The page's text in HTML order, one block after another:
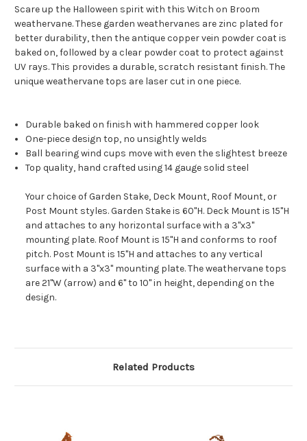
Scare up the Halloween spirit with this Witch on Broom
weathervane. These garden weathervanes are zinc plated for
better durability, then the antique copper vein powder coat is
baked on, followed by a clear powder coat to protect against
UV rays. This provides a durable, scratch resistant finish. The
unique weathervane tops are laser cut in one piece.
Durable baked on finish with hammered copper look
One-piece design top, no unsightly welds
Ball bearing wind cups move with even the slightest breeze
Top quality, hand crafted using 14 gauge solid steel
Your choice of Garden Stake, Deck Mount, Roof Mount, or
Post Mount styles. Garden Stake is 60"H. Deck Mount is 15"H
and attaches to any horizontal surface with a 3"x3"
mounting plate. Roof Mount is 15"H and conforms to roof
pitch. Post Mount is 15"H and attaches to any vertical
surface with a 3"x3" mounting plate. The weathervane tops
are 21"W (arrow) and 6" to 10" in height, depending on the
design.
Related Products